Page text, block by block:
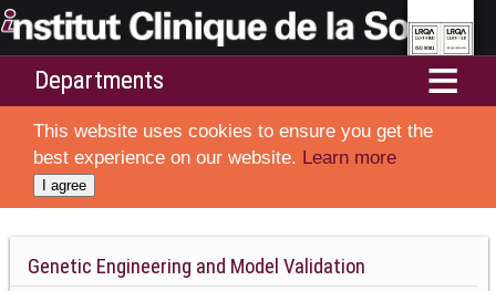
Home
Services
Departments
Resources and Technologies
Ethics and animal welfare
This website uses cookies to ensure you get the
best experience on our website. Learn more
I agree
Genetic Engineering and Model Validation